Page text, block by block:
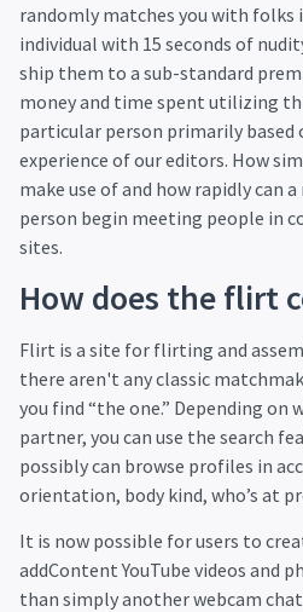
randomly matches you with
individual with 15 seconds of
ship them to a sub-standard
money and time spent utilizing
particular person primarily based
experience of our editors. How
make use of and how rapidly can
person begin meeting people in
sites.
How does the flirt
Flirt is a site for flirting and
there aren't any classic
you find “the one.” Depending
partner, you can use the search
possibly can browse profiles in
orientation, body kind, who’s at
It is now possible for users to
addContent YouTube videos and
than simply another webcam chat